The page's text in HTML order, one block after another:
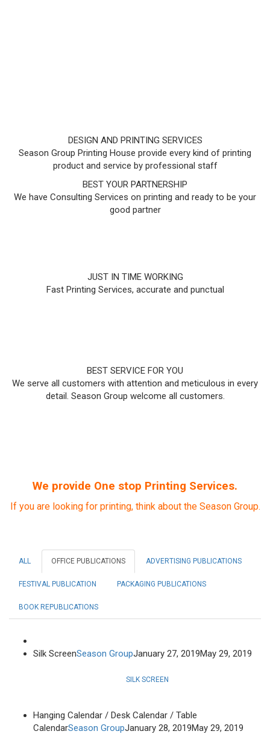
DESIGN AND PRINTING SERVICES
Season Group Printing House provide every kind of printing
product and service by professional staff
BEST YOUR PARTNERSHIP
We have Consulting Services on printing and ready to be your
good partner
JUST IN TIME WORKING
Fast Printing Services, accurate and punctual
BEST SERVICE FOR YOU
We serve all customers with attention and meticulous in every
detail. Season Group welcome all customers.
We provide One stop Printing Services.
If you are looking for printing, think about the Season Group.
ALL OFFICE PUBLICATIONS ADVERTISING PUBLICATIONS
FESTIVAL PUBLICATION PACKAGING PUBLICATIONS
BOOK REPUBLICATIONS
Silk ScreenSeason GroupJanuary 27, 2019May 29, 2019
SILK SCREEN
Hanging Calendar / Desk Calendar / Table
CalendarSeason GroupJanuary 28, 2019May 29, 2019